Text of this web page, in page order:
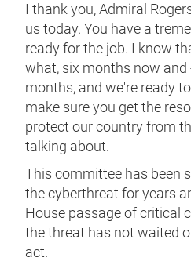
I thank you, Admiral
us today. You have a
ready for the job. I know
what, six months now and
months, and we're ready
make sure you get the
protect our country from
talking about.
This committee has been
the cyberthreat for years
House passage of critical
the threat has not waited
act.